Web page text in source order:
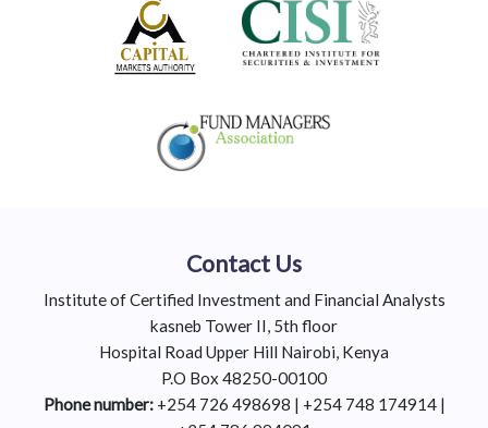
Contact Us
Institute of Certified Investment and Financial Analysts
kasneb Tower II, 5th floor
Hospital Road Upper Hill Nairobi, Kenya
P.O Box 48250-00100
Phone number:+254 726 498698 | +254 748 174914 |